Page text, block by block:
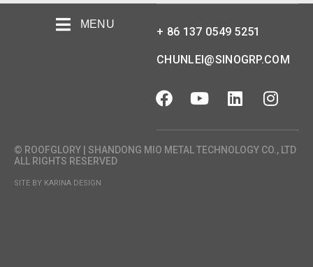
MENU
+ 86 137 0549 5251
CHUNLEI@SINOGRP.COM
© ROOFGLORY | SHANDONG MIO METAL TECHNOLOGY CO., LTD
ALL RIGHTS RESERVED
SITE BY KARINA DESIGN